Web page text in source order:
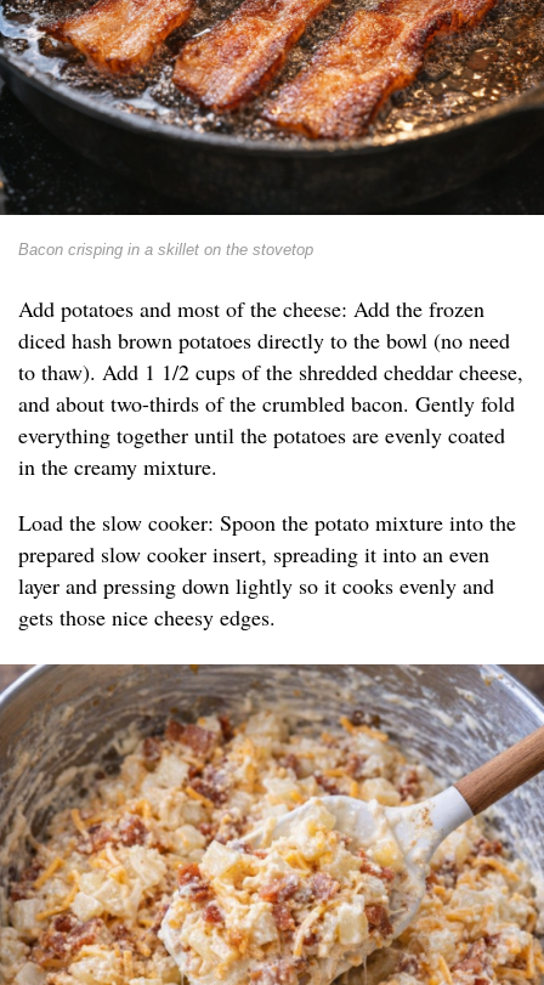
Bacon crisping in a skillet on the stovetop
Add potatoes and most of the cheese: Add the frozen
diced hash brown potatoes directly to the bowl (no need
to thaw). Add 1 1/2 cups of the shredded cheddar cheese,
and about two-thirds of the crumbled bacon. Gently fold
everything together until the potatoes are evenly coated
in the creamy mixture.
Load the slow cooker: Spoon the potato mixture into the
prepared slow cooker insert, spreading it into an even
layer and pressing down lightly so it cooks evenly and
gets those nice cheesy edges.